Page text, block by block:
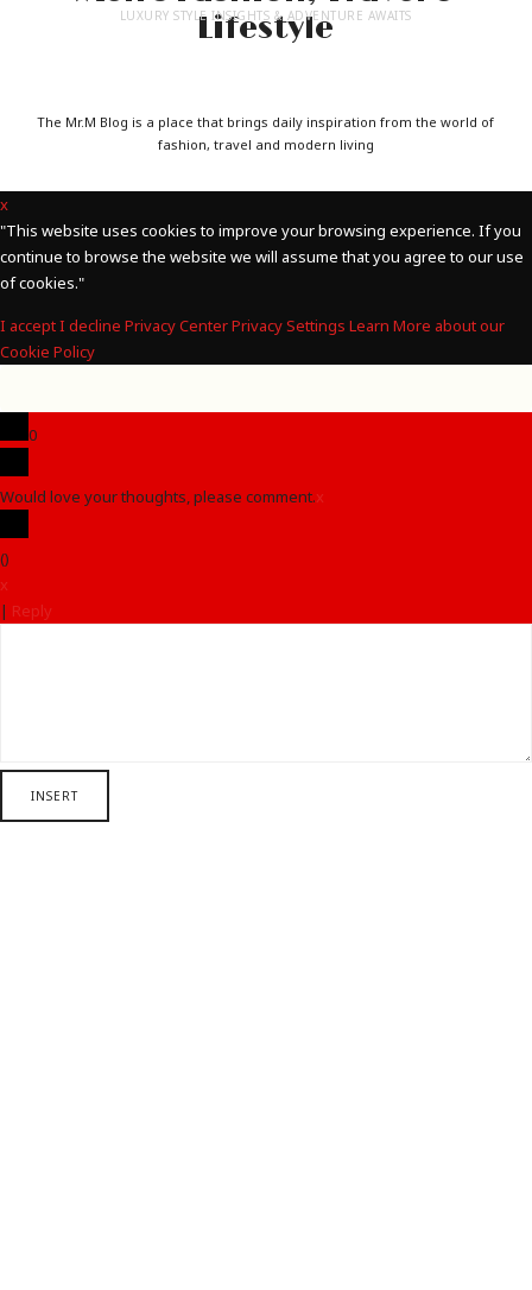
LUXURY STYLE INSIGHTS & ADVENTURE AWAITS
The Mr.M Blog is a place that brings daily inspiration from the world of
fashion, travel and modern living
x
"This website uses cookies to improve your browsing experience. If you
continue to browse the website we will assume that you agree to our use
of cookies."
I acceptI decline Privacy CenterPrivacy Settings Learn More about our
Cookie Policy
0
Would love your thoughts, please comment.x
()
x
| Reply
INSERT